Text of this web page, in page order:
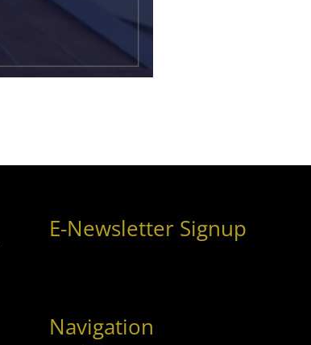
E-Newsletter Signup
Navigation